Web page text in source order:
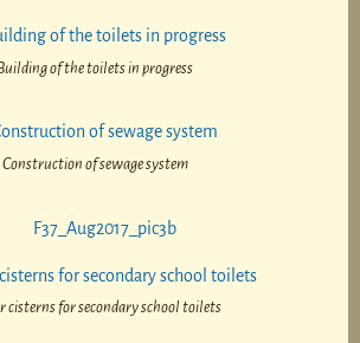
of the toilets in progress
Construction of sewage system
cisterns for secondary school toilets